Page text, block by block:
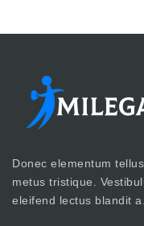
Donec elementum
metus tristique.
eleifend lectus blandit a.